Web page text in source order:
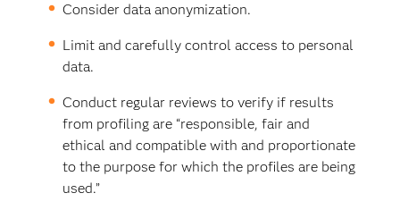
Consider data anonymization.
Limit and carefully control access to personal
data.
Conduct regular reviews to verify if results
from profiling are “responsible, fair and
ethical and compatible with and proportionate
to the purpose for which the profiles are being
used.”